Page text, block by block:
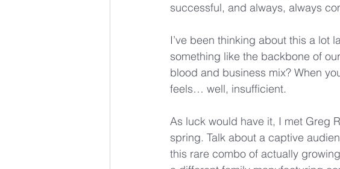
successful, and always, always
I’ve been thinking about this a lot
something like the backbone of
blood and business mix? When
feels… well, insufficient.
As luck would have it, I met Greg
spring. Talk about a captive
this rare combo of actually